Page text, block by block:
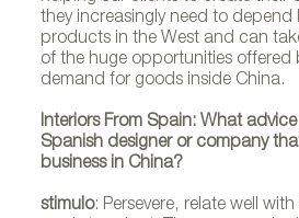
they increasingly need to depend
products in the West and can
of the huge opportunities offered
demand for goods inside China.
Interiors From Spain: What
Spanish designer or company
business in China?
stimulo: Persevere, relate well